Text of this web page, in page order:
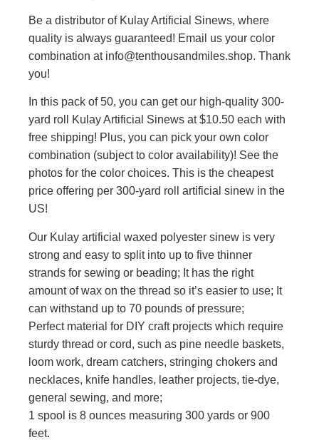
Be a distributor of Kulay Artificial Sinews, where
quality is always guaranteed! Email us your color
combination at info@tenthousandmiles.shop. Thank
you!
In this pack of 50, you can get our high-quality 300-
yard roll Kulay Artificial Sinews at $10.50 each with
free shipping! Plus, you can pick your own color
combination (subject to color availability)! See the
photos for the color choices. This is the cheapest
price offering per 300-yard roll artificial sinew in the
US!
Our Kulay artificial waxed polyester sinew is very
strong and easy to split into up to five thinner
strands for sewing or beading; It has the right
amount of wax on the thread so it’s easier to use; It
can withstand up to 70 pounds of pressure;
Perfect material for DIY craft projects which require
sturdy thread or cord, such as pine needle baskets,
loom work, dream catchers, stringing chokers and
necklaces, knife handles, leather projects, tie-dye,
general sewing, and more;
1 spool is 8 ounces measuring 300 yards or 900
feet.